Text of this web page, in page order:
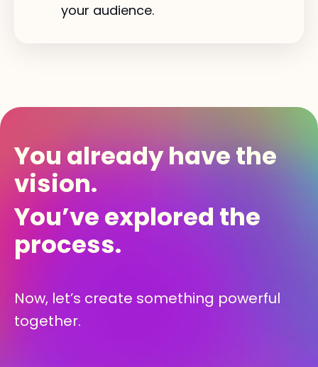
your audience.
You already have the
vision.
You’ve explored the
process.
Now, let’s create something powerful
together.